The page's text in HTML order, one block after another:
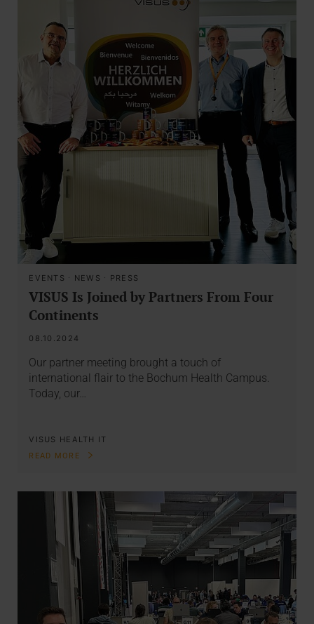
EVENTS · NEWS · PRESS
VISUS Is Joined by Partners From Four
Continents
08.10.2024
Our partner meeting brought a touch of
international flair to the Bochum Health Campus.
Today, our…
VISUS HEALTH IT
READ MORE